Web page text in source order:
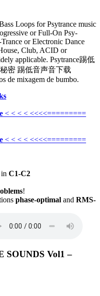
Loops for Psytrance music
or Full-On Psy-
or Electronic Dance
Club, ACID or
applicable. Psytrance踢低
密 踢低音声音下载
de mixagem de bumbo.
< < < < <<<<=========
< < < < <<<<=========
in C1-C2
!
phase-optimal and RMS-
SOUNDS Vol1 –